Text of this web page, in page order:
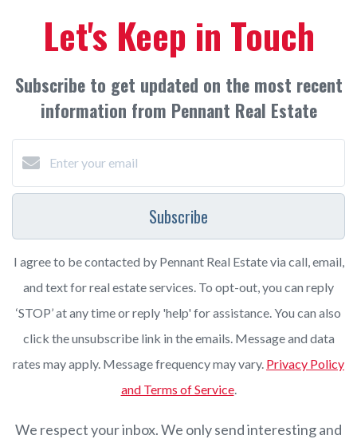
Let's Keep in Touch
Subscribe to get updated on the most recent
information from Pennant Real Estate
Subscribe
I agree to be contacted by Pennant Real Estate via call, email,
and text for real estate services. To opt-out, you can reply
‘STOP’ at any time or reply 'help' for assistance. You can also
click the unsubscribe link in the emails. Message and data
rates may apply. Message frequency may vary. Privacy Policy
and Terms of Service.
We respect your inbox. We only send interesting and